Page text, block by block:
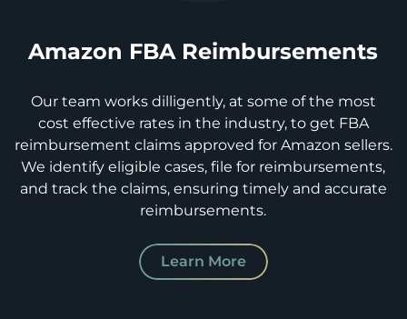
Amazon FBA Reimbursements
Our team works dilligently, at some of the most
cost effective rates in the industry, to get FBA
reimbursement claims approved for Amazon sellers.
We identify eligible cases, file for reimbursements,
and track the claims, ensuring timely and accurate
reimbursements.
Learn More